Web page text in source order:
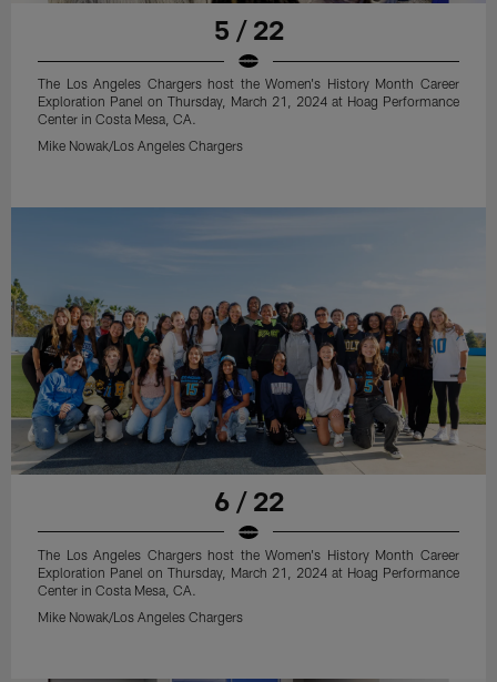
5 / 22
The Los Angeles Chargers host the Women's History Month Career
Exploration Panel on Thursday, March 21, 2024 at Hoag Performance
Center in Costa Mesa, CA.
Mike Nowak/Los Angeles Chargers
6 / 22
The Los Angeles Chargers host the Women's History Month Career
Exploration Panel on Thursday, March 21, 2024 at Hoag Performance
Center in Costa Mesa, CA.
Mike Nowak/Los Angeles Chargers